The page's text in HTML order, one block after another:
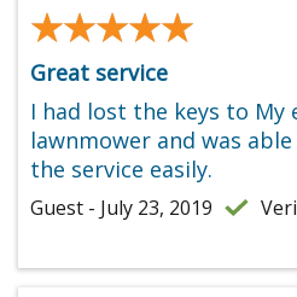
★★★★★
★★★★★
Great service
I had lost the keys to My
lawnmower and was
the service easily.
Guest - July 23, 2019